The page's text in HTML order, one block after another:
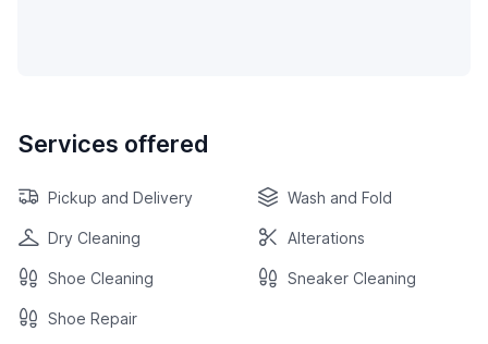
Services offered
Pickup and Delivery Wash and Fold
Dry Cleaning Alterations
Shoe Cleaning Sneaker Cleaning
Shoe Repair